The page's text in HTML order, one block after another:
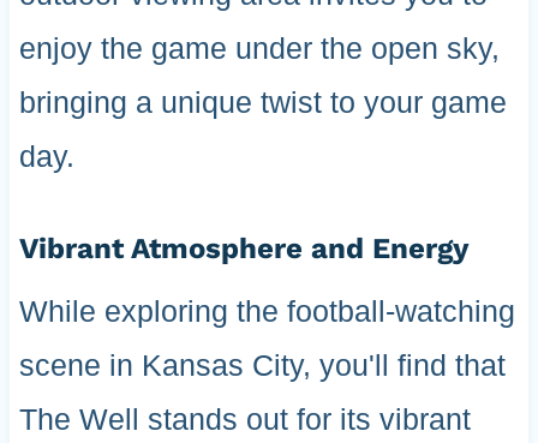
enjoy the game under the open sky,
bringing a unique twist to your game
day.
Vibrant Atmosphere and Energy
While exploring the football-watching
scene in Kansas City, you'll find that
The Well stands out for its vibrant